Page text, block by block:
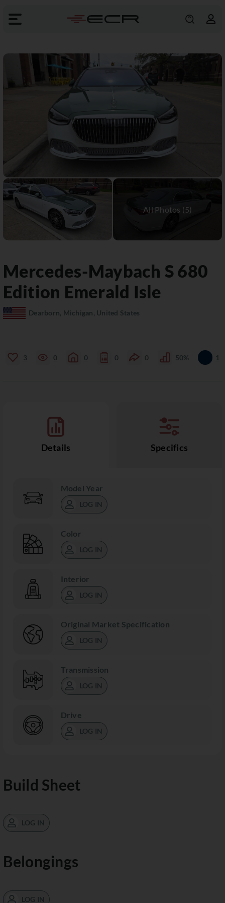
Mercedes-Maybach S 680
Edition Emerald Isle
Dearborn, Michigan, United States
3 0 0 0 0 50% 1
Details Specifics
Model Year
LOG IN
Color
LOG IN
Interior
LOG IN
Original Market Specification
LOG IN
Transmission
LOG IN
Drive
LOG IN
Build Sheet
LOG IN
Belongings
LOG IN